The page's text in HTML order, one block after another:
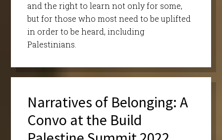
and the right to learn not only for some,
but for those who most need to be uplifted
in order to be heard, including
Palestinians.
Narratives of Belonging: A
Convo at the Build